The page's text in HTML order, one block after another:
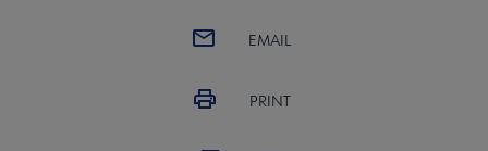
EMAIL
PRINT